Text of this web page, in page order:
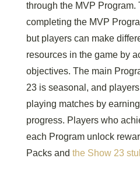
through the MVP Program.
completing the MVP
but players can make
resources in the game by
objectives. The main
23 is seasonal, and
playing matches by
progress. Players who
each Program unlock
Packs and the Show 23